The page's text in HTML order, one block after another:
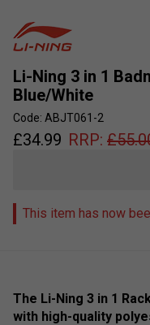
Li-Ning 3 in 1
Blue/White
Code: ABJT061-2
£34.99 RRP: £
This item has now
The Li-Ning 3 in 1
with high-quality